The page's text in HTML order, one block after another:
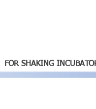
FOR SHAKING